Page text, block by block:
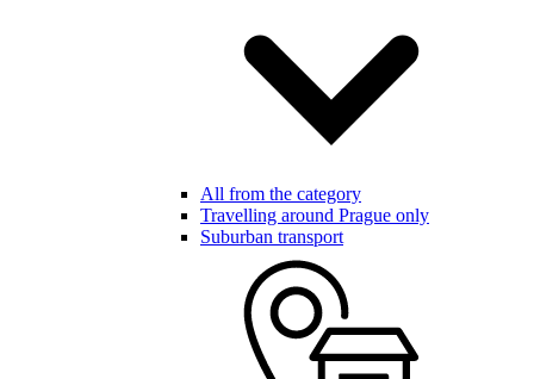
All from the category
Travelling around Prague only
Suburban transport